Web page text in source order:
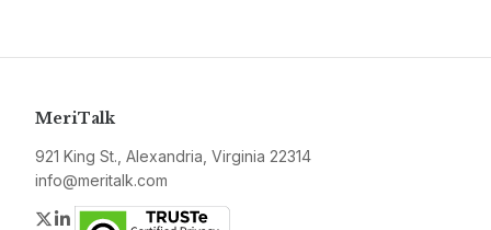
MeriTalk
921 King St., Alexandria, Virginia 22314
info@meritalk.com
Twitter
LinkedIn